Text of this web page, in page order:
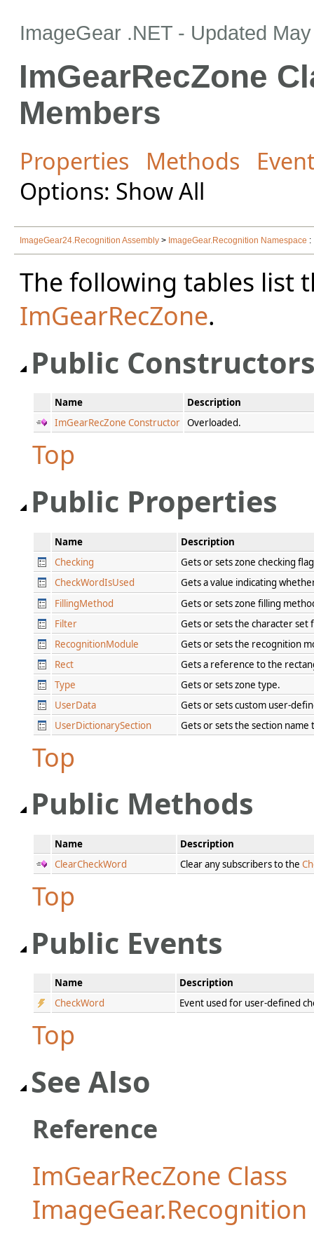
ImageGear .NET - Updated
ImGearRecZone
Members
Properties Methods
Options: Show All
ImageGear24.Recognition Assembly > ImageGear.Recognition Namespace :
The following tables list
ImGearRecZone.
Public
Name
Description
ImGearRecZone Constructor Overloaded.
Top
Public Properties
Name
Description
Checking
Gets or sets zone checking
CheckWordIsUsed
Gets a value indicating
FillingMethod
Gets or sets zone filling
Filter
Gets or sets the character
RecognitionModule
Gets or sets the recognition
Rect
Gets a reference to the
Type
Gets or sets zone type.
UserData
Gets or sets custom user-
UserDictionarySection
Gets or sets the section
Top
Public Methods
Name
Description
ClearCheckWord
Clear any subscribers to the
Top
Public Events
Name
Description
CheckWord
Event used for user-defined
Top
See Also
Reference
ImGearRecZone Class